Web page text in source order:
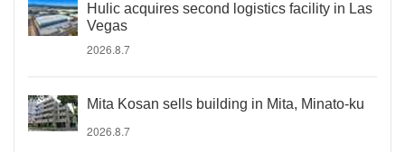
Hulic acquires second logistics facility in Las
Vegas
2026.8.7
Mita Kosan sells building in Mita, Minato-ku
2026.8.7